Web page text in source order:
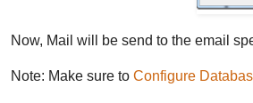
Now, Mail will be send to the email
Note: Make sure to Configure